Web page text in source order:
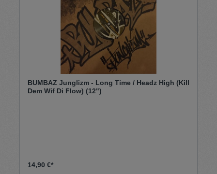
BUMBAZ Junglizm - Long Time / Headz High (Kill
Dem Wif Di Flow) (12")
14,90 €*